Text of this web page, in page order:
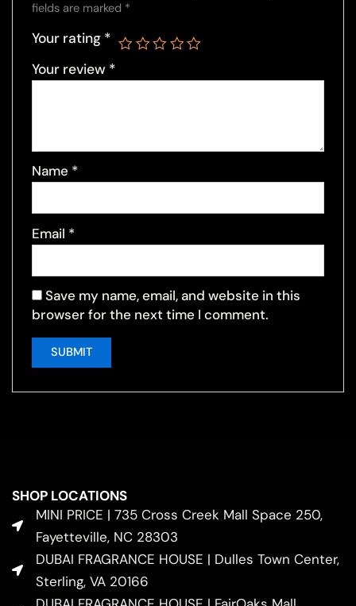
fields are marked *
Your rating *
Your review *
Name *
Email *
Save my name, email, and website in this
browser for the next time I comment.
SHOP LOCATIONS
MINI PRICE | 735 Cross Creek Mall Space 250,
Fayetteville, NC 28303
DUBAI FRAGRANCE HOUSE | Dulles Town Center,
Sterling, VA 20166